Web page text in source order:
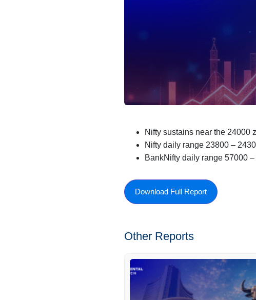
Nifty sustains near the 24000
Nifty daily range 23800 –
BankNifty daily range 57000
Download Full Report
Other Reports